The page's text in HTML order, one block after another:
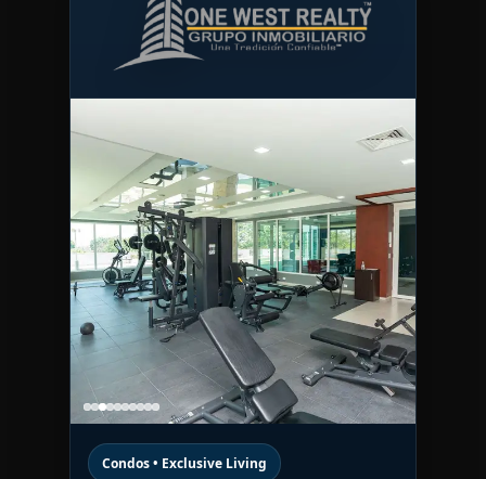
Condos • Exclusive Living